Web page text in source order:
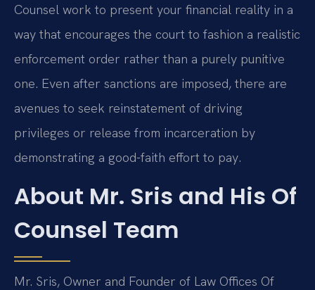
Counsel work to present your financial reality in a
way that encourages the court to fashion a realistic
enforcement order rather than a purely punitive
one. Even after sanctions are imposed, there are
avenues to seek reinstatement of driving
privileges or release from incarceration by
demonstrating a good-faith effort to pay.
About Mr. Sris and His Of
Counsel Team
Mr. Sris, Owner and Founder of Law Offices Of